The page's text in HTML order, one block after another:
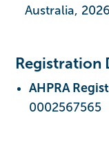
Australia, 2026
Registration
AHPRA
0002567565